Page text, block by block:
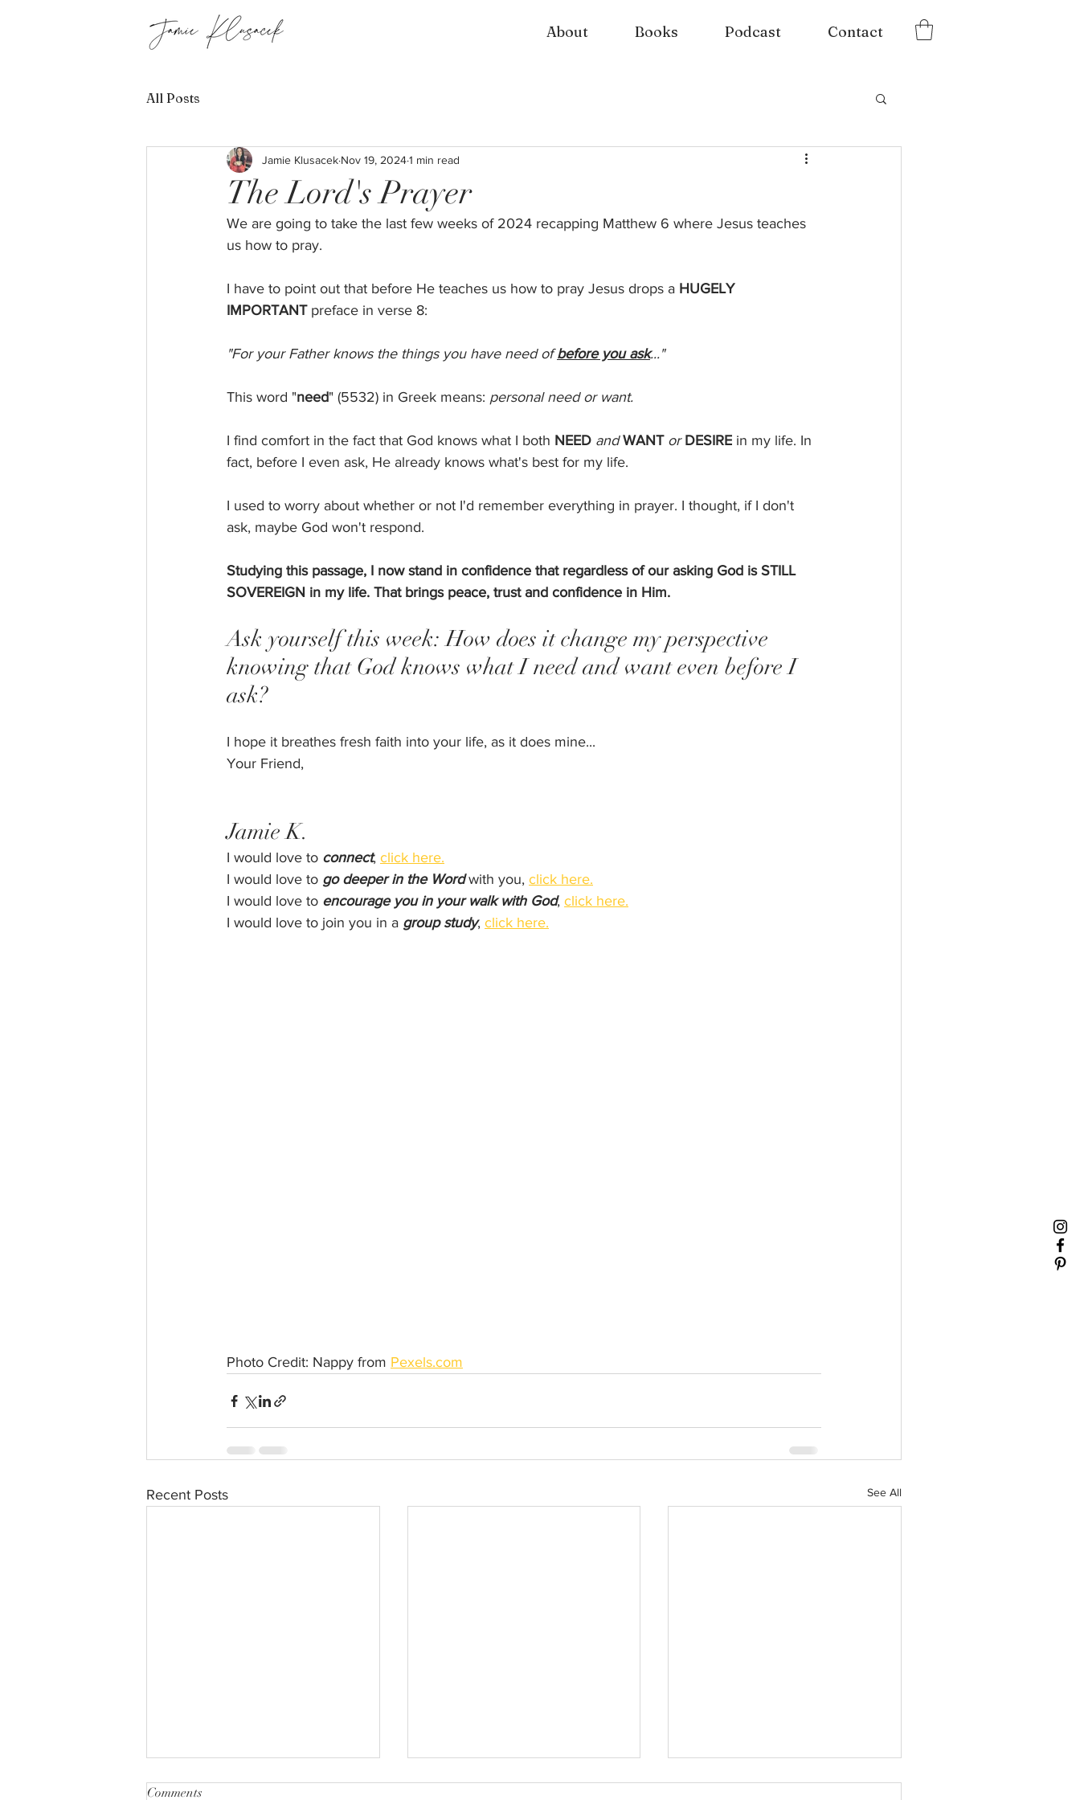
About Books Podcast Contact
All Posts
The Lord's Prayer
Jamie Klusacek Nov 19, 20241 min read
We are going to take the last few weeks of 2024 recapping Matthew 6 where Jesus teaches
us how to pray.
I have to point out that before He teaches us how to pray Jesus drops a HUGELY
IMPORTANT preface in verse 8:
"For your Father knows the things you have need of before you ask..."
This word "need" (5532) in Greek means: personal need or want.
I find comfort in the fact that God knows what I both NEED and WANT or DESIRE in my life. In
fact, before I even ask, He already knows what's best for my life.
I used to worry about whether or not I'd remember everything in prayer. I thought, if I don't
ask, maybe God won't respond.
Studying this passage, I now stand in confidence that regardless of our asking God is STILL
SOVEREIGN in my life. That brings peace, trust and confidence in Him.
Ask yourself this week: How does it change my perspective
knowing that God knows what I need and want even before I
ask?
I hope it breathes fresh faith into your life, as it does mine...
Your Friend,
Jamie K.
I would love to connect, click here.
I would love to go deeper in the Word with you, click here.
I would love to encourage you in your walk with God, click here.
I would love to join you in a group study, click here.
Photo Credit: Nappy from Pexels.com
Recent Posts See All
Comments